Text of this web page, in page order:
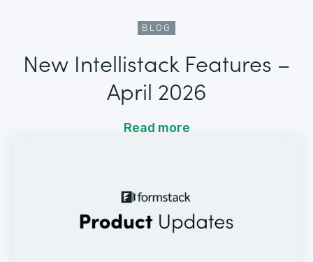
BLOG
New Intellistack Features –
April 2026
Read more